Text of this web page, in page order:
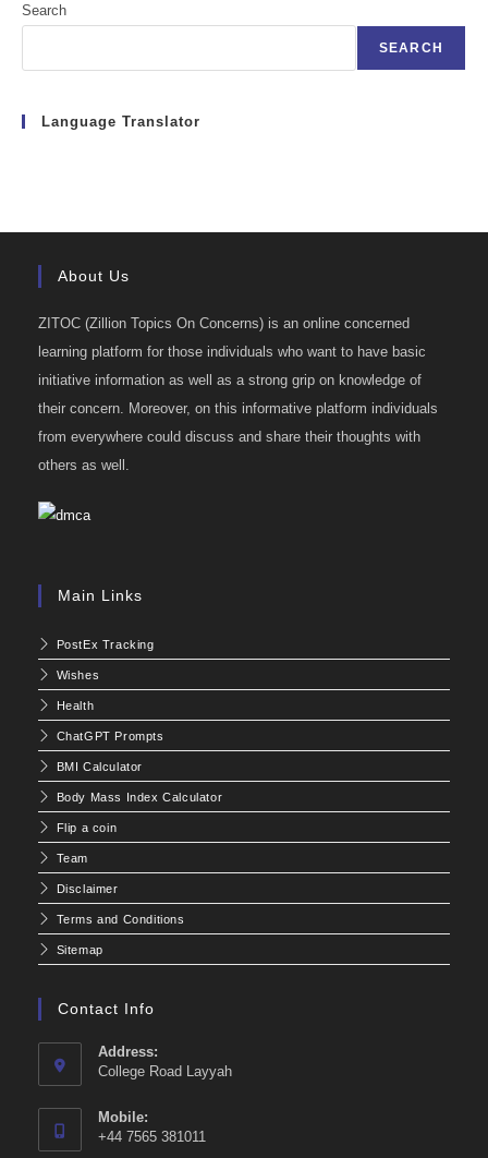
Search
SEARCH
Language Translator
About Us
ZITOC (Zillion Topics On Concerns) is an online concerned
learning platform for those individuals who want to have basic
initiative information as well as a strong grip on knowledge of
their concern. Moreover, on this informative platform individuals
from everywhere could discuss and share their thoughts with
others as well.
Main Links
PostEx Tracking
Wishes
Health
ChatGPT Prompts
BMI Calculator
Body Mass Index Calculator
Flip a coin
Team
Disclaimer
Terms and Conditions
Sitemap
Contact Info
Address:
College Road Layyah
Mobile:
+44 7565 381011